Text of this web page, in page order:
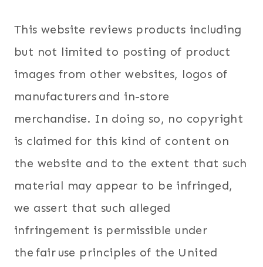
This website reviews products including
but not limited to posting of product
images from other websites, logos of
manufacturers and in-store
merchandise. In doing so, no copyright
is claimed for this kind of content on
the website and to the extent that such
material may appear to be infringed,
we assert that such alleged
infringement is permissible under
the fair use principles of the United